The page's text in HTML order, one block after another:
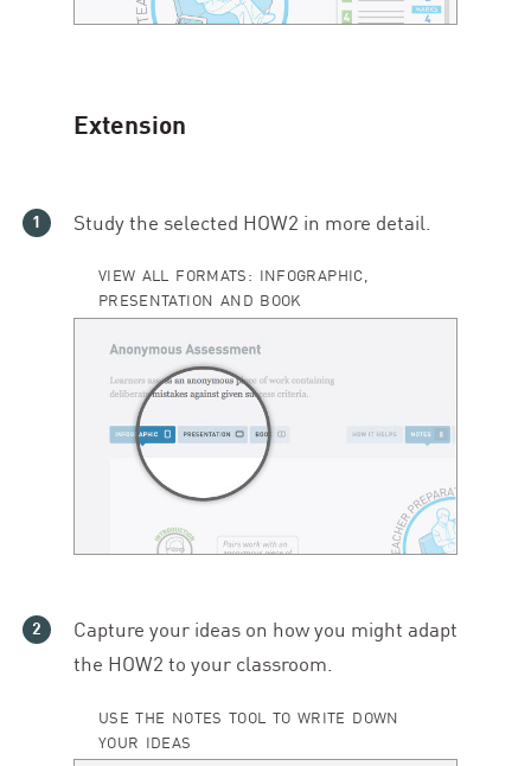
Extension
Study the selected HOW2 in more detail.
VIEW ALL FORMATS: INFOGRAPHIC,
PRESENTATION AND BOOK
Capture your ideas on how you might adapt
the HOW2 to your classroom.
USE THE NOTES TOOL TO WRITE DOWN
YOUR IDEAS